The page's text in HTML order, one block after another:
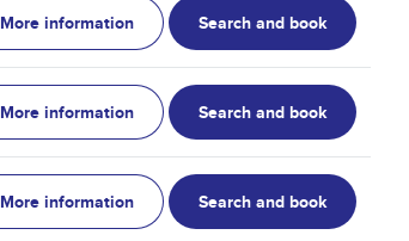
More information Search and book
More information Search and book
More information Search and book